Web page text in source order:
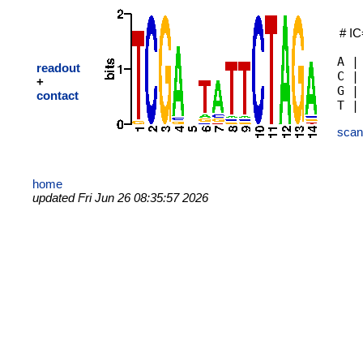
readout
+
contact
#
A |
C
G
home
updated Fri Jun 26 08:35:57 2026